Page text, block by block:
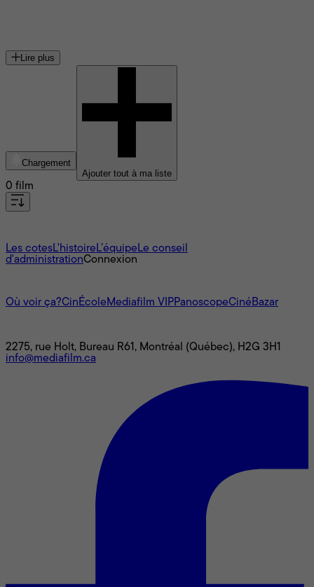
Lire plus
Chargement
Ajouter tout à ma liste
0 film
Les cotesL'histoire L’équipe Le conseil
d'administrationConnexion
Où voir ça?CinÉcole Mediafilm VIPPanoscopeCinéBazar
2275, rue Holt, Bureau R61, Montréal (Québec), H2G 3H1
info@mediafilm.ca